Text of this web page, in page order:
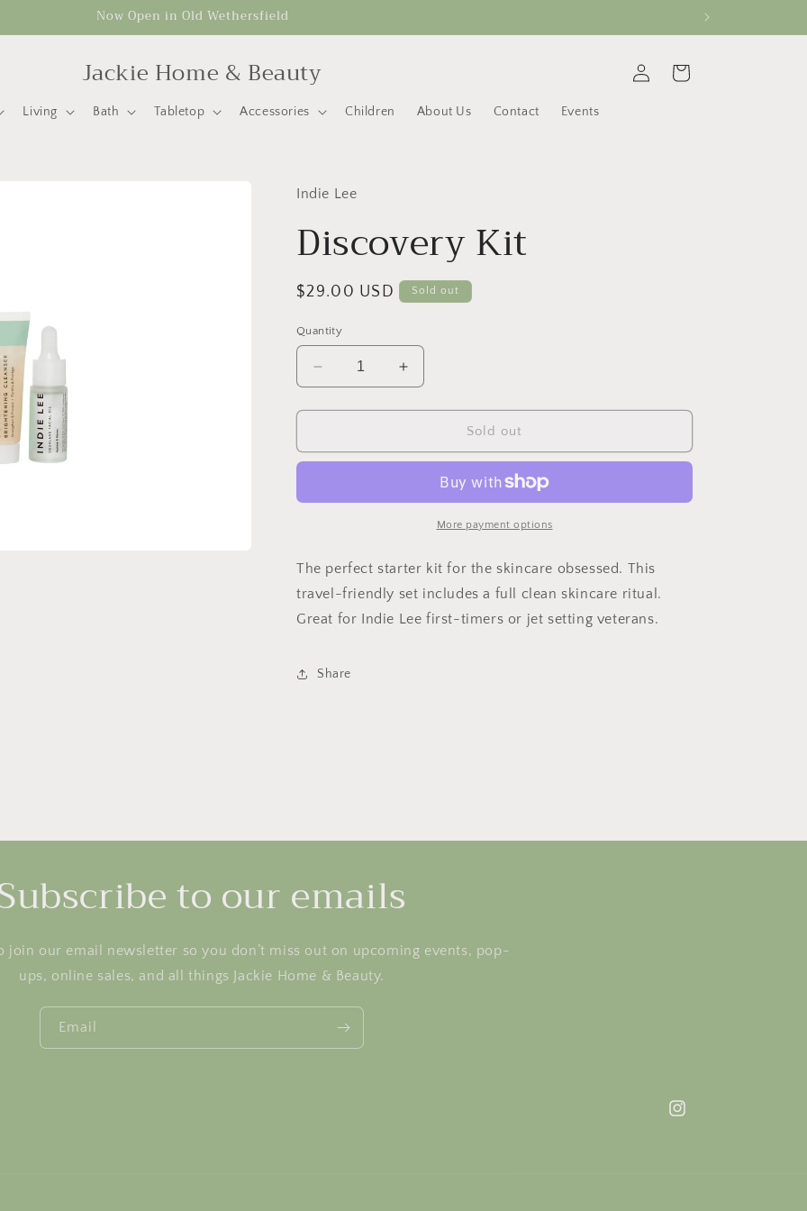
Now Open in Old Wethersfield
Jackie Home & Beauty
Living Bath Tabletop Accessories Children About Us Contact Events
in
Cart
Indie Lee
Discovery Kit
Regular
$29.00 USD Sold out
Quantity
Decrease
quantity
for
Kit
Increase
quantity
for
Discovery
Kit
Sold out
More payment options
The perfect starter kit for the skincare obsessed. This
travel-friendly set includes a full clean skincare ritual.
Great for Indie Lee first-timers or jet setting veterans.
Share
to our emails
join our email newsletter so you don’t miss out on upcoming events, pop-
ups, online sales, and all things Jackie Home & Beauty.
Email
Instagram